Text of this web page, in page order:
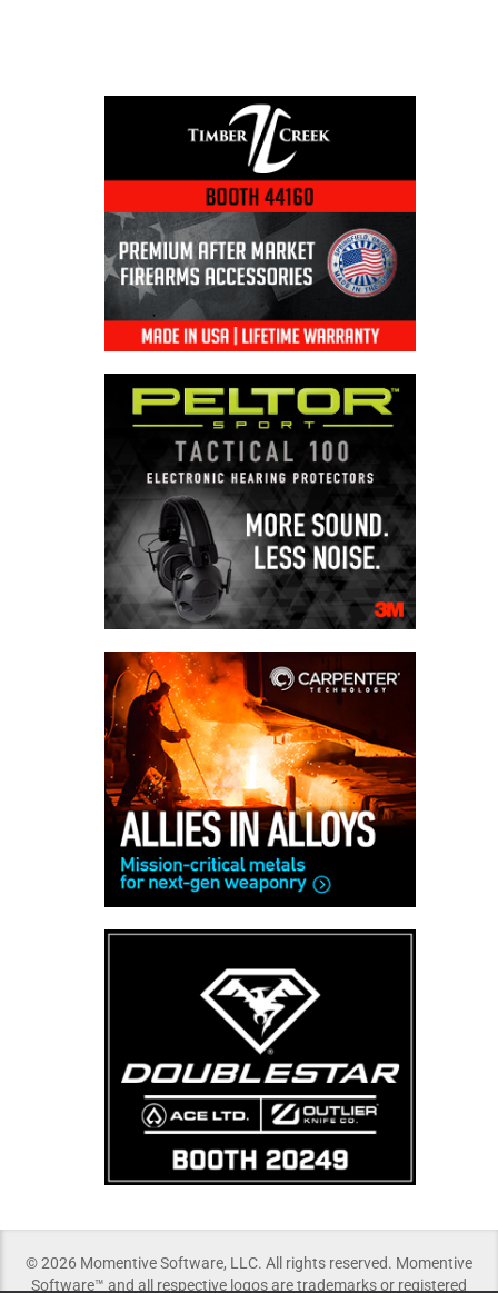
© 2026 Momentive Software, LLC. All rights reserved. Momentive
Software™ and all respective logos are trademarks or registered